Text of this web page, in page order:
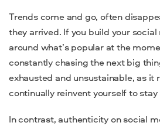
Trends come and go, often
they arrived. If you build your
around what’s popular at the
constantly chasing the next big
exhausted and unsustainable, as it
continually reinvent yourself to stay
In contrast, authenticity on social